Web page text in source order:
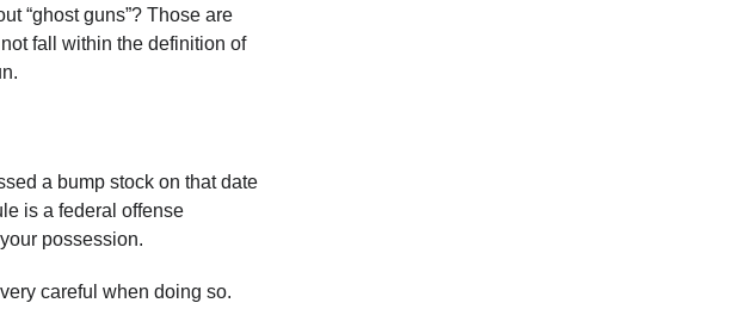
“ghost guns”? Those are
fall within the definition of
a bump stock on that date
is a federal offense
possession.
careful when doing so.